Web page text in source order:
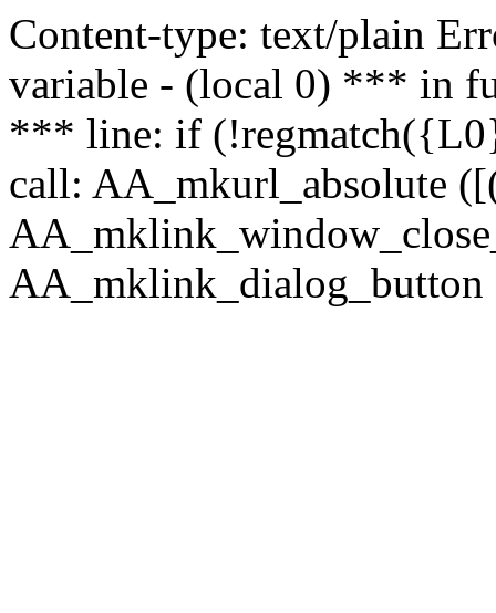
Content-type: text/plain
variable - (local 0) *** in
*** line: if
call: AA_mkurl_absolute